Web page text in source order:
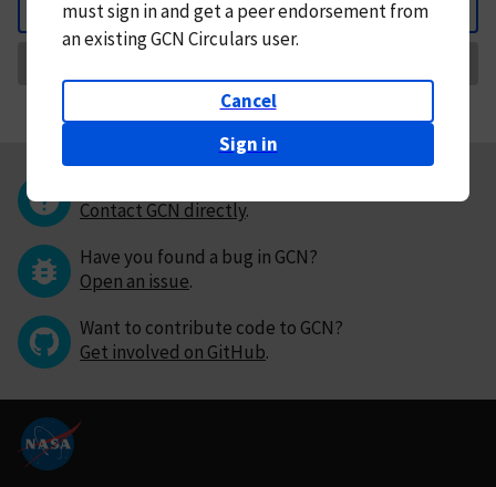
Back
mustsign in andget a peer endorsement from
an existing GCN Circulars user.
Cancel
Sign in
Contact GCN directly.
Have you found a bug in GCN?
Open an issue.
Want to contribute code to GCN?
Get involved on GitHub.